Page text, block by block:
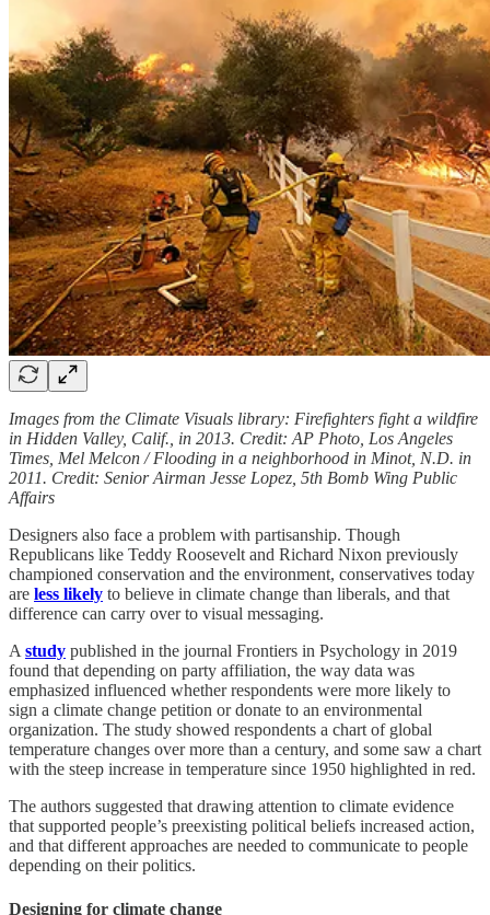
Images from the Climate Visuals library: Firefighters fight a wildfire
in Hidden Valley, Calif., in 2013. Credit: AP Photo, Los Angeles
Times, Mel Melcon / Flooding in a neighborhood in Minot, N.D. in
2011. Credit: Senior Airman Jesse Lopez, 5th Bomb Wing Public
Affairs
Designers also face a problem with partisanship. Though
Republicans like Teddy Roosevelt and Richard Nixon previously
championed conservation and the environment, conservatives today
are less likely to believe in climate change than liberals, and that
difference can carry over to visual messaging.
Astudy published in the journal Frontiers in Psychology in 2019
found that depending on party affiliation, the way data was
emphasized influenced whether respondents were more likely to
sign a climate change petition or donate to an environmental
organization. The study showed respondents a chart of global
temperature changes over more than a century, and some saw a chart
with the steep increase in temperature since 1950 highlighted in red.
The authors suggested that drawing attention to climate evidence
that supported people’s preexisting political beliefs increased action,
and that different approaches are needed to communicate to people
depending on their politics.
Designing for climate change